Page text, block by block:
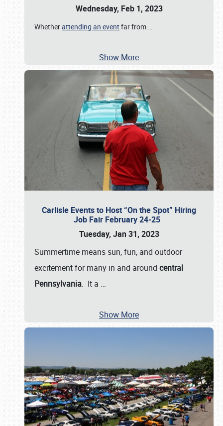
Wednesday, Feb 1, 2023
Whetherattending an event far from …
Show More
Carlisle Events to Host “On the Spot” Hiring
Job Fair February 24-25
Tuesday, Jan 31, 2023
Summertime means sun, fun, and outdoor
excitement for many in and around central
Pennsylvania. It a …
Show More